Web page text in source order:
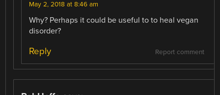
May 2, 2018 at 8:46 am
Why? Perhaps it could be useful to to heal vegan
disorder?
Report comment
Reply